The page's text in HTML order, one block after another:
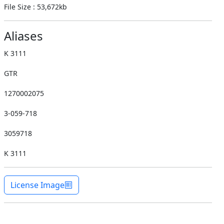
File Size : 53,672kb
Aliases
K 3111
GTR
1270002075
3-059-718
3059718
K 3111
License Image